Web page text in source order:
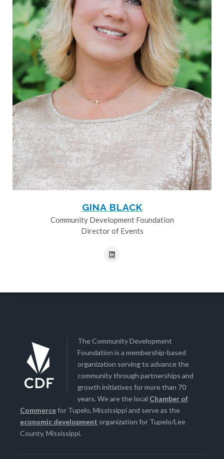
GINA BLACK
Community Development Foundation
Director of Events
The Community Development
Foundation is a membership-based
organization serving to advance the
community through partnerships and
growth initiatives for more than 70
years. We are the local Chamber of
Commercefor Tupelo, Mississippi and serve as the
economic development organization for Tupelo/Lee
County, Mississippi.